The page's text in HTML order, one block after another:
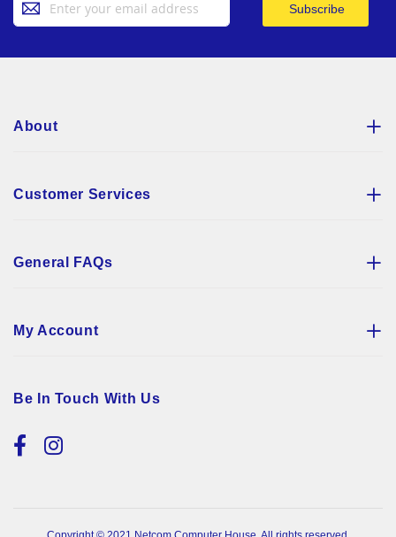
Up
Subscribe
About
Customer Services
General FAQs
My Account
Be In Touch With Us